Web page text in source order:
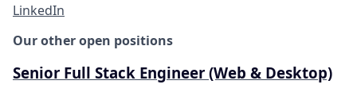
LinkedIn
Our other open positions
Senior Full Stack Engineer (Web & Desktop)